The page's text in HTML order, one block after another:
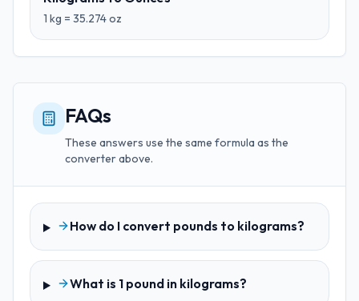
1 kg = 35.274oz
FAQs
These answers use the same formula as the
converter above.
How do I convert pounds to kilograms?
What is 1 pound in kilograms?